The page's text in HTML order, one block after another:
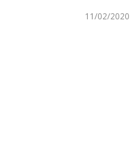
11/02/2020